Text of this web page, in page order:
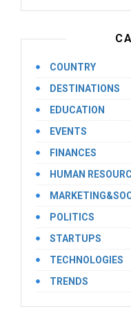
COUNTRY
DESTINATIONS
EDUCATION
EVENTS
FINANCES
HUMAN
POLITICS
STARTUPS
TECHNOLOGIES
TRENDS